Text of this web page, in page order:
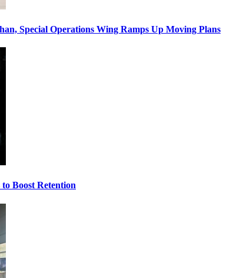
Special Operations Wing Ramps Up Moving Plans
Boost Retention